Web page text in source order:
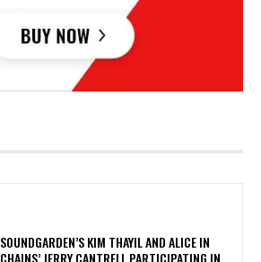
​SOUNDGARDEN’S KIM THAYIL AND ALICE IN
CHAINS’ JERRY CANTRELL PARTICIPATING IN